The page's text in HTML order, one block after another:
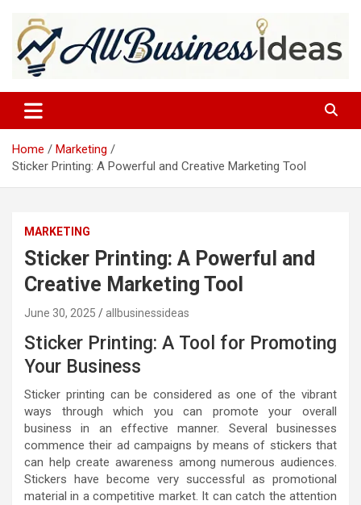
content
allbusinessideas
Home
Marketing
Sticker Printing: A Powerful and Creative Marketing Tool
MARKETING
Sticker Printing: A Powerful and
Creative Marketing Tool
June 30, 2025 allbusinessideas
Sticker Printing: A Tool for Promoting
Your Business
Sticker printing can be considered as one of the vibrant
ways through which you can promote your overall
business in an effective manner. Several businesses
commence their ad campaigns by means of stickers that
can help create awareness among numerous audiences.
Stickers have become very successful as promotional
material in a competitive market. It can catch the attention